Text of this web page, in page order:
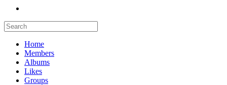
Home
Members
Albums
Likes
Groups